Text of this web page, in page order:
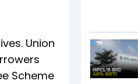
Union
Scheme